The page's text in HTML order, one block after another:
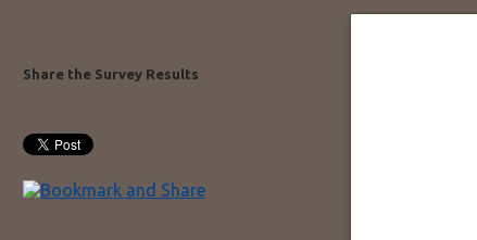
Share the Survey Results